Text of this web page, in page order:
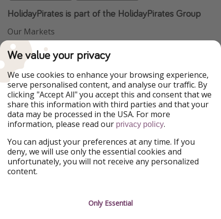
HolidayPirates is part of the HolidayPirates Group
Our Markets
PiratinViaggio
WakacyjniPiraci
Ferienpiraten
Urlaubspiraten
ViajerosPiratas
TravelPirates
Our Group
HolidayPirates Group
Get to know us
About us
Career
Legal
Terms & Conditions
We value your privacy
We use cookies to enhance your browsing experience,
serve personalised content, and analyse our traffic. By
clicking "Accept All" you accept this and consent that we
share this information with third parties and that your
data may be processed in the USA. For more
information, please read our privacy policy.
You can adjust your preferences at any time. If you
deny, we will use only the essential cookies and
unfortunately, you will not receive any personalized
content.
Only Essential